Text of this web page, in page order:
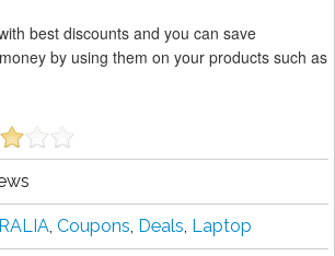
best discounts and you can save
by using them on your products such as
, Coupons, Deals, Laptop